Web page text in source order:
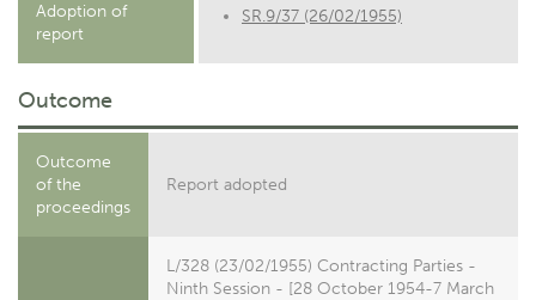
Adoption of
report
SR.9/37 (26/02/1955)
Outcome
Outcome
of the
proceedings
Report adopted
L/328 (23/02/1955) Contracting Parties -
Ninth Session - [28 October 1954-7 March